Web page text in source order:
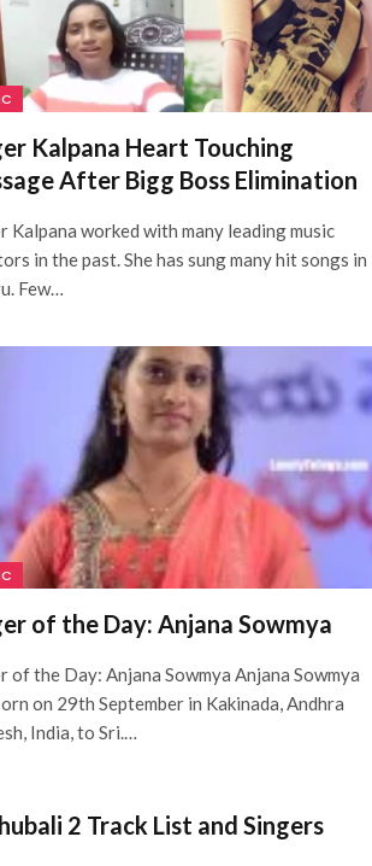
Kalpana Heart Touching
After Bigg Boss Elimination
Kalpana worked with many leading music
in the past. She has sung many hit songs in
Few…
of the Day: Anjana Sowmya
of the Day: Anjana Sowmya Anjana Sowmya
on 29th September in Kakinada, Andhra
India, to Sri.…
2 Track List and Singers